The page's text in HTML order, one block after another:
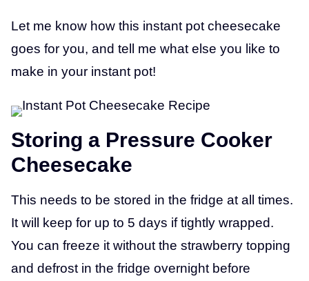
Let me know how this instant pot cheesecake
goes for you, and tell me what else you like to
make in your instant pot!
Storing a Pressure Cooker
Cheesecake
This needs to be stored in the fridge at all times.
It will keep for up to 5 days if tightly wrapped.
You can freeze it without the strawberry topping
and defrost in the fridge overnight before